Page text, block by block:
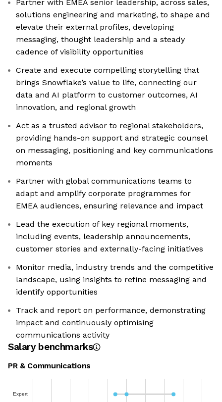
Partner with EMEA senior leadership, across sales,
solutions engineering and marketing, to shape and
elevate their external profiles, developing
messaging, thought leadership and a steady
cadence of visibility opportunities
Create and execute compelling storytelling that
brings Snowflake’s value to life, connecting our
data and AI platform to customer outcomes, AI
innovation, and regional growth
Act as a trusted advisor to regional stakeholders,
providing hands-on support and strategic counsel
on messaging, positioning and key communications
moments
Partner with global communications teams to
adapt and amplify corporate programmes for
EMEA audiences, ensuring relevance and impact
Lead the execution of key regional moments,
including events, leadership announcements,
customer stories and externally-facing initiatives
Monitor media, industry trends and the competitive
landscape, using insights to refine messaging and
identify opportunities
Track and report on performance, demonstrating
impact and continuously optimising
communications activity
Salary benchmarks
PR & Communications
Expert